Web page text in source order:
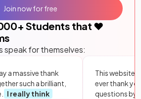
+ Students that ❤️
speak for themselves:
a massive thank
such a brilliant,
I really think
This website
ever thank
questions by
Join now for free